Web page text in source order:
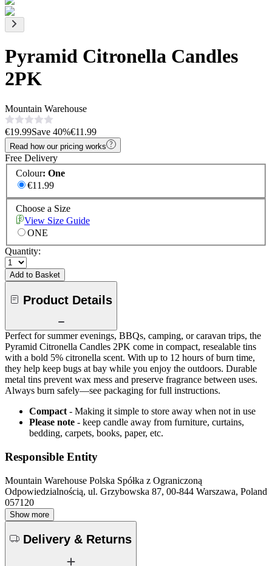
Pyramid Citronella Candles
2PK
Mountain Warehouse
€19.99Save 40%€11.99
Read how our pricing works
Free Delivery
Colour: One
€11.99
Choose a Size
View Size Guide
ONE
Quantity:
Add to Basket
Product Details
Perfect for summer evenings, BBQs, camping, or caravan trips, the
Pyramid Citronella Candles 2PK come in compact, resealable tins
with a bold 5% citronella scent. With up to 12 hours of burn time,
they help keep bugs at bay while you enjoy the outdoors. Durable
metal tins prevent wax mess and preserve fragrance between uses.
Always burn safely—see packaging for full instructions.
Compact - Making it simple to store away when not in use
Please note - keep candle away from furniture, curtains,
bedding, carpets, books, paper, etc.
Responsible Entity
Mountain Warehouse Polska Spółka z Ograniczoną
Odpowiedzialnością, ul. Grzybowska 87, 00-844 Warszawa, Poland
057120
Show more
Delivery & Returns